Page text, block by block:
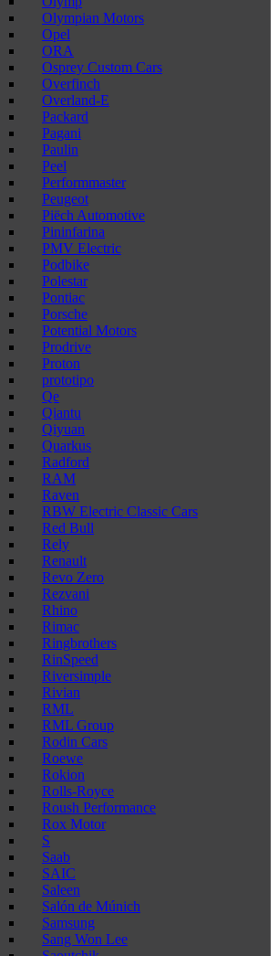
Olympian Motors
Opel
ORA
Osprey Custom Cars
Overfinch
Overland-E
Packard
Pagani
Paulin
Peel
Performmaster
Peugeot
Piëch Automotive
Pininfarina
PMV Electric
Podbike
Polestar
Pontiac
Porsche
Potential Motors
Prodrive
Proton
prototipo
Qe
Qiantu
Qiyuan
Quarkus
Radford
RAM
Raven
RBW Electric Classic Cars
Red Bull
Rely
Renault
Revo Zero
Rezvani
Rhino
Rimac
Ringbrothers
RinSpeed
Riversimple
Rivian
RML
RML Group
Rodin Cars
Roewe
Rokion
Rolls-Royce
Roush Performance
Rox Motor
S
Saab
SAIC
Saleen
Salón de Múnich
Samsung
Sang Won Lee